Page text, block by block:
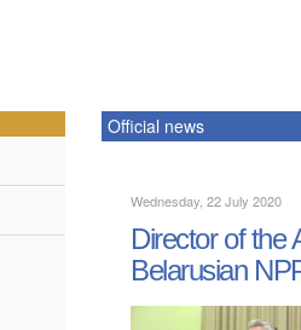
Official news
Wednesday, 22 July 2020
Director of the
Belarusian